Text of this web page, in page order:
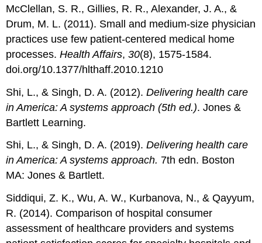
McClellan, S. R., Gillies, R. R., Alexander, J. A., &
Drum, M. L. (2011). Small and medium-size physician
practices use few patient-centered medical home
processes.Health Affairs,30(8), 1575-1584.
doi.org/10.1377/hlthaff.2010.1210
Shi, L., & Singh, D. A. (2012).Delivering health care
in America: A systems approach (5th ed.). Jones &
Bartlett Learning.
Shi, L., & Singh, D. A. (2019).Delivering health care
in America: A systems approach. 7th edn. Boston
MA: Jones & Bartlett.
Siddiqui, Z. K., Wu, A. W., Kurbanova, N., & Qayyum,
R. (2014). Comparison of hospital consumer
assessment of healthcare providers and systems